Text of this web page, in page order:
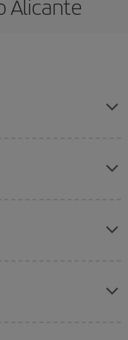
Alicante